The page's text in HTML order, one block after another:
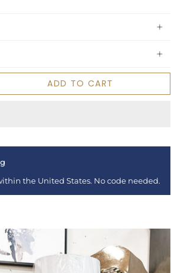
ADD TO CART
the United States. No code needed.